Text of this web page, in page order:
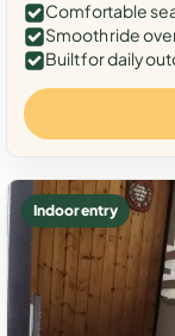
Comfortable
Smooth ride
Built for daily
Indoor entry